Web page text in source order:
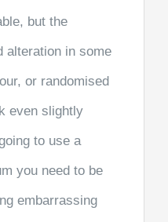
but the
alteration in some
or randomised
even slightly
to use a
you need to be
embarrassing